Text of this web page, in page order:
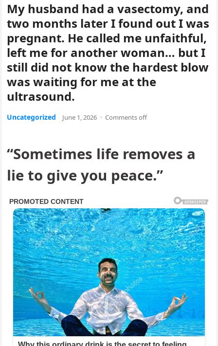
My husband had a vasectomy, and
two months later I found out I was
pregnant. He called me unfaithful,
left me for another woman… but I
still did not know the hardest blow
was waiting for me at the
ultrasound.
Uncategorized June 1, 2026 · Comments off
“Sometimes life removes a
lie to give you peace.”